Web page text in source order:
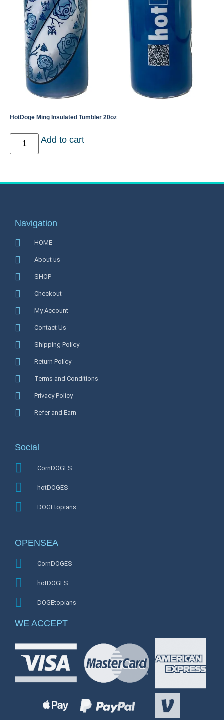
HotDoge Ming Insulated Tumbler 20oz
Add to cart
Navigation
HOME
About us
SHOP
Checkout
My Account
Contact Us
Shipping Policy
Return Policy
Terms and Conditions
Privacy Policy
Refer and Earn
Social
CornDOGES
hotDOGES
DOGEtopians
OPENSEA
CornDOGES
hotDOGES
DOGEtopians
WE ACCEPT